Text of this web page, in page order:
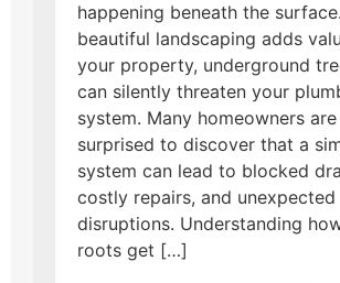
happening beneath the
beautiful landscaping adds
your property, underground
can silently threaten your
system. Many homeowners are
surprised to discover that a
system can lead to blocked
costly repairs, and unexpected
disruptions. Understanding
roots get […]